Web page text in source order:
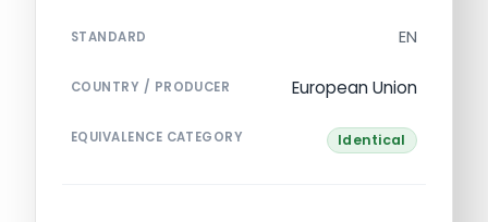
STANDARD EN
COUNTRY / PRODUCER European Union
EQUIVALENCE CATEGORY Identical